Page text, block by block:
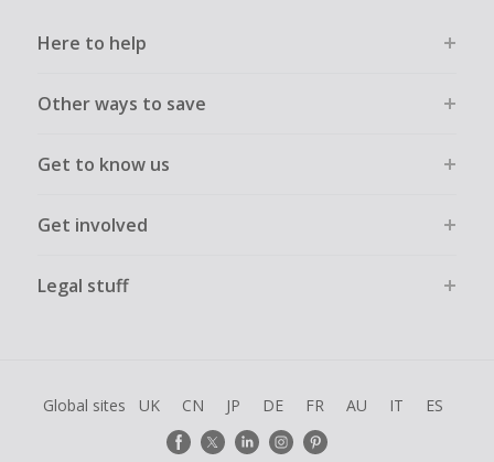
Here to help
Other ways to save
Get to know us
Get involved
Legal stuff
Global sites UK CN JP DE FR AU IT ES